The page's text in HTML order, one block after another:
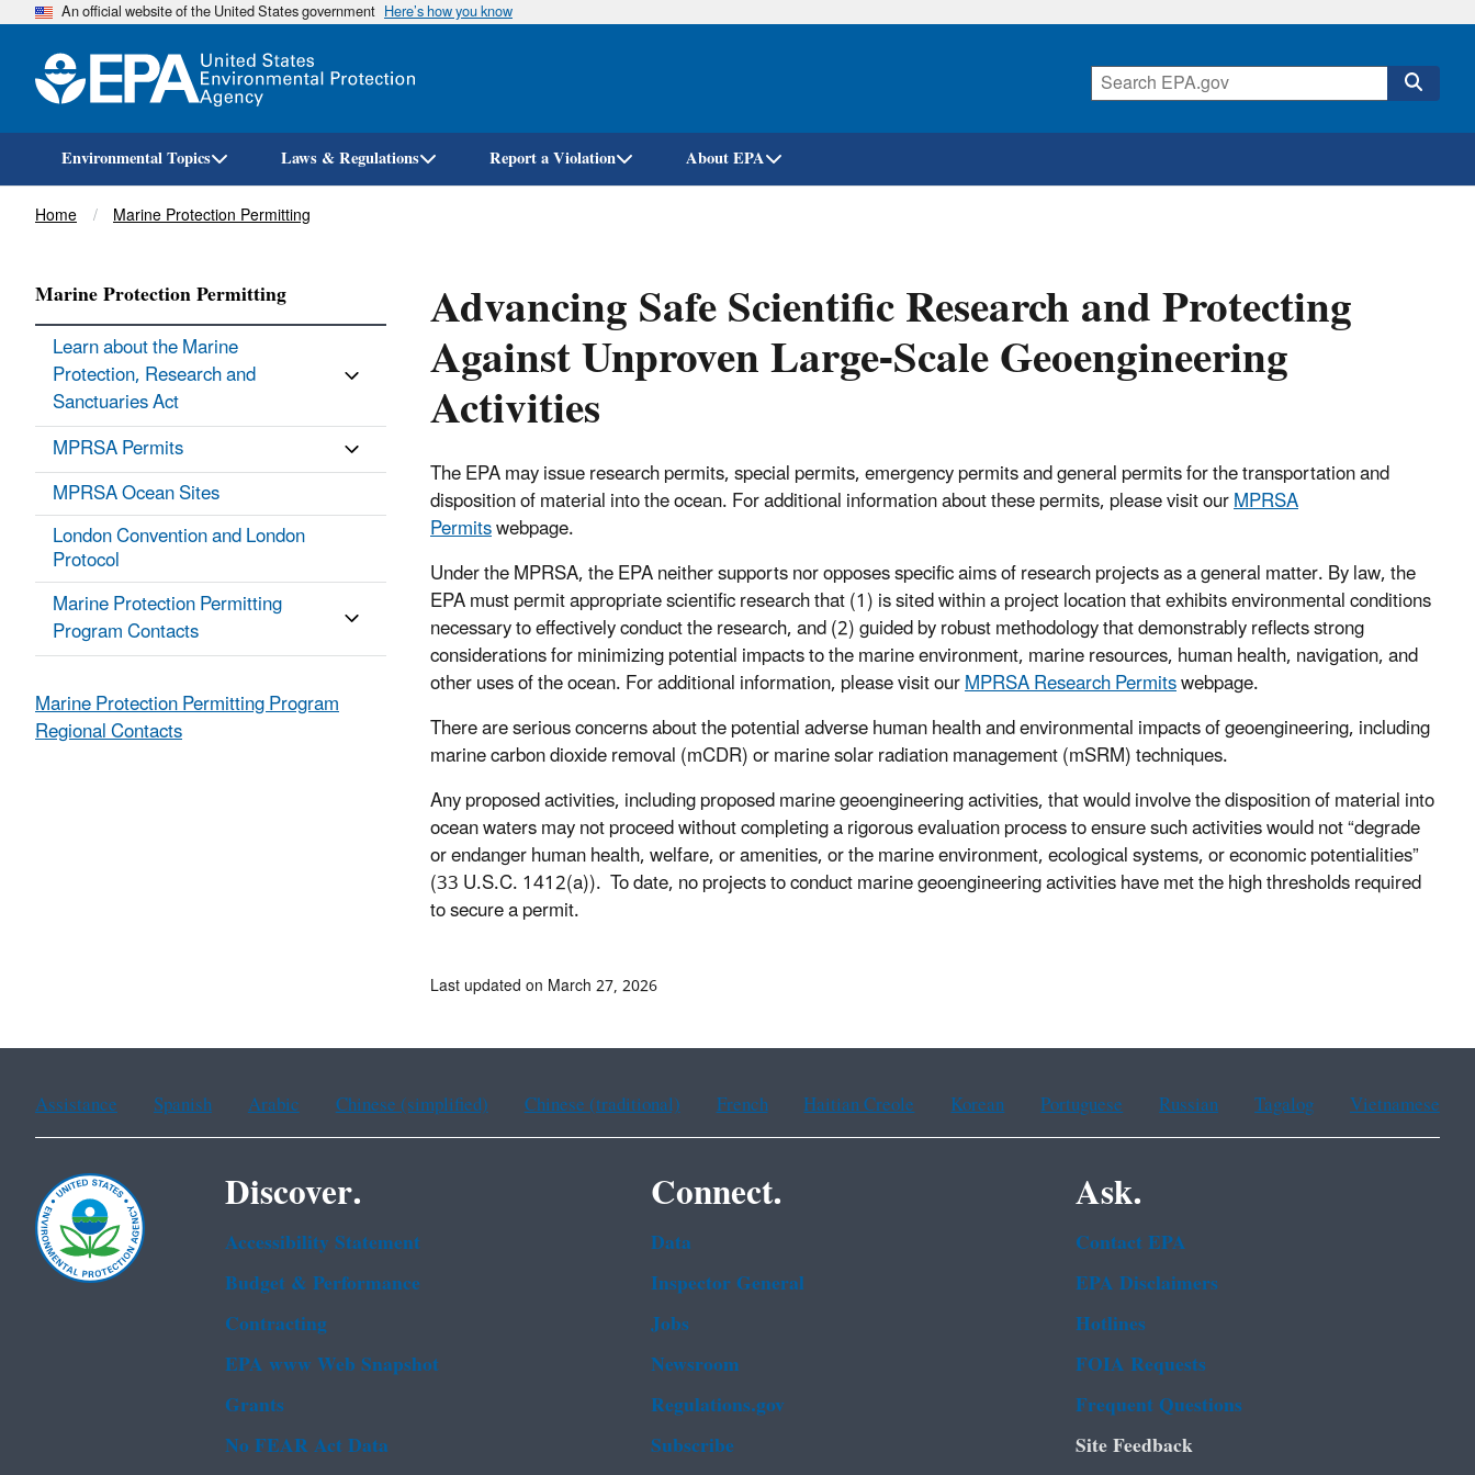
Skip
An official website of the United States government Here’s how you know
Environmental Topics Laws & Regulations Report a Violation About EPA
Breadcrumb
Home Marine Protection Permitting
Advancing Safe Scientific Research and Protecting
Against Unproven Large-Scale Geoengineering
Activities
The EPA may issue research permits, special permits, emergency permits and general permits for the transportation and
disposition of material into the ocean. For additional information about these permits, please visit ourMPRSA
Permitswebpage.
Under the MPRSA, the EPA neither supports nor opposes specific aims of research projects as a general matter. By law, the
EPA must permit appropriate scientific research that (1) is sited within a project location that exhibits environmental conditions
necessary to effectively conduct the research, and (2) guided by robust methodology that demonstrably reflects strong
considerations for minimizing potential impacts to the marine environment, marine resources, human health, navigation, and
other uses of the ocean. For additional information, please visit ourMPRSA Research Permitswebpage.
There are serious concerns about the potential adverse human health and environmental impacts of geoengineering, including
marine carbon dioxide removal (mCDR) or marine solar radiation management (mSRM) techniques.
Any proposed activities, including proposed marine geoengineering activities, that would involve the disposition of material into
ocean waters may not proceed without completing a rigorous evaluation process to ensure such activities would not “degrade
or endanger human health, welfare, or amenities, or the marine environment, ecological systems, or economic potentialities”
(33 U.S.C. 1412(a)). To date, no projects to conduct marine geoengineering activities have met the high thresholds required
to secure a permit.
Marine Protection Permitting
Learn about the Marine
Protection, Research and
Sanctuaries Act
MPRSA Permits
MPRSA Ocean Sites
London Convention and London
Protocol
Marine Protection Permitting
Program Contacts
Marine Protection Permitting Program
Regional Contacts
Last updated on March 27, 2026
Assistance Spanish Arabic Chinese (simplified) Chinese (traditional) French Haitian Creole Korean Portuguese Russian Tagalog Vietnamese
Discover.
Accessibility Statement
Budget & Performance
Contracting
EPA www Web Snapshot
Grants
No FEAR Act Data
Connect.
Data
Inspector General
Jobs
Newsroom
Regulations.gov
Subscribe
Ask.
Contact EPA
EPA Disclaimers
Hotlines
FOIA Requests
Frequent Questions
Site Feedback